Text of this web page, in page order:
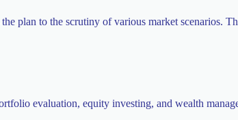
plan to the scrutiny of various market scenarios.
evaluation, equity investing, and wealth